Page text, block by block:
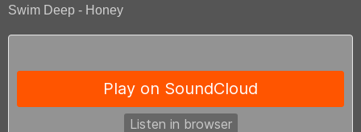
Swim Deep - Honey